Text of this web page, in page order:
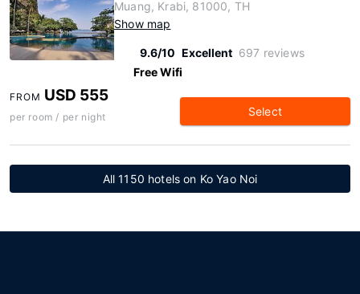
Muang, Krabi, 81000, TH
Show map
9.6/10 Excellent 697 reviews
Free Wifi
FROM USD 555
per room / per night Select
All 1150 hotels on Ko Yao Noi